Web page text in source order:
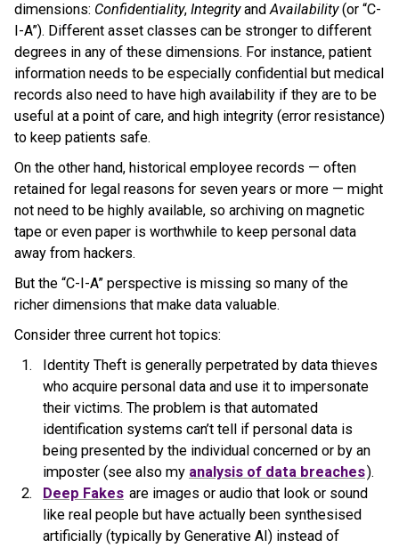
dimensions: Confidentiality, IntegrityandAvailability(or “C-
I-A”). Different asset classes can be stronger to different
degrees in any of these dimensions. For instance, patient
information needs to be especially confidential but medical
records also need to have high availability if they are to be
useful at a point of care, and high integrity (error resistance)
to keep patients safe.
On the other hand, historical employee records — often
retained for legal reasons for seven years or more — might
not need to be highly available, so archiving on magnetic
tape or even paper is worthwhile to keep personal data
away from hackers.
But the “C-I-A” perspective is missing so many of the
richer dimensions that make data valuable.
Consider three current hot topics:
Identity Theft is generally perpetrated by data thieves
who acquire personal data and use it to impersonate
their victims. The problem is that automated
identification systems can’t tell if personal data is
being presented by the individual concerned or by an
imposter (see also my analysis of data breaches).
Deep Fakes are images or audio that look or sound
like real people but have actually been synthesised
artificially (typically by Generative AI) instead of